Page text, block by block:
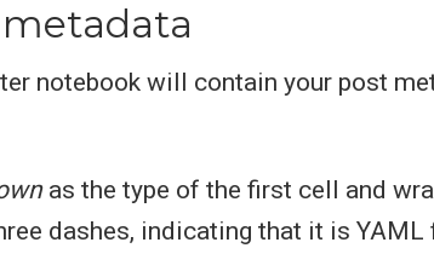
notebook will contain your post
as the type of the first cell and
dashes, indicating that it is YAML